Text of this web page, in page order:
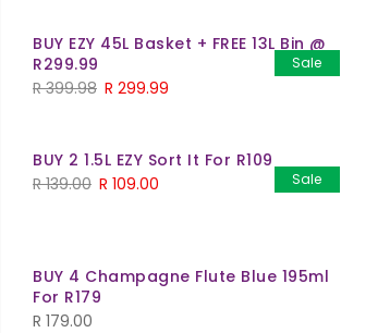
Sale
BUY EZY 45L Basket + FREE 13L Bin @
R299.99
R399.98 R 299.99
Sale
BUY 2 1.5L EZY Sort It For R109
R139.00 R 109.00
BUY 4 Champagne Flute Blue 195ml
For R179
R 179.00